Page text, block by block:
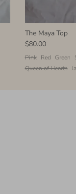
The Maya Top
$80.00
Pink Red Green
Queen of Hearts